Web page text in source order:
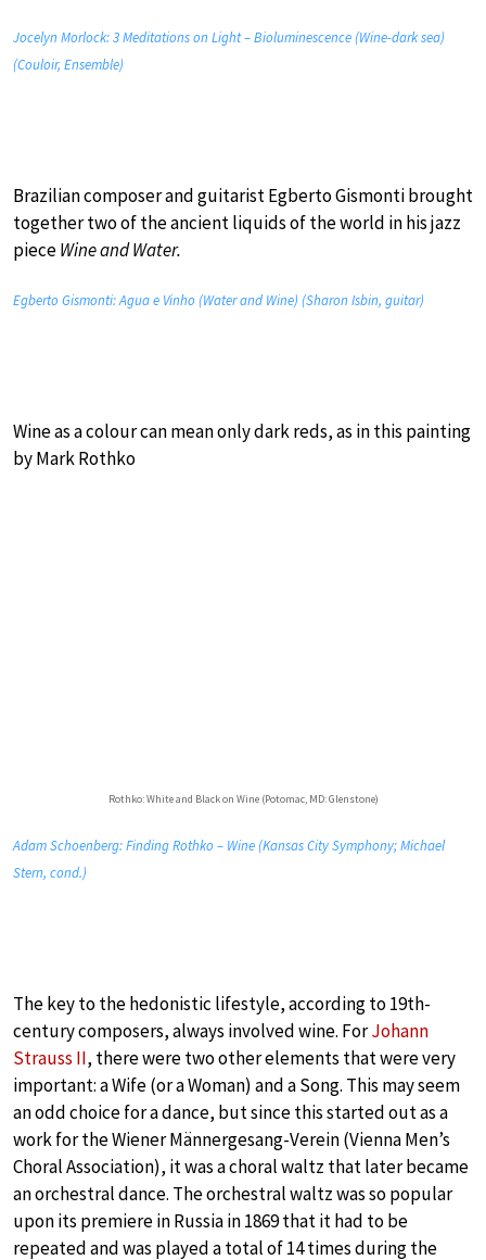
Jocelyn Morlock: 3 Meditations on Light – Bioluminescence (Wine-dark sea)
(Couloir, Ensemble)
Brazilian composer and guitarist Egberto Gismonti brought
together two of the ancient liquids of the world in his jazz
pieceWine and Water.
Egberto Gismonti: Agua e Vinho (Water and Wine) (Sharon Isbin, guitar)
Wine as a colour can mean only dark reds, as in this painting
by Mark Rothko
Rothko: White and Black on Wine (Potomac, MD: Glenstone)
Adam Schoenberg: Finding Rothko – Wine (Kansas City Symphony; Michael
Stern, cond.)
The key to the hedonistic lifestyle, according to 19th-
century composers, always involved wine. ForJohann
Strauss II, there were two other elements that were very
important: a Wife (or a Woman) and a Song. This may seem
an odd choice for a dance, but since this started out as a
work for the Wiener Männergesang-Verein (Vienna Men’s
Choral Association), it was a choral waltz that later became
an orchestral dance. The orchestral waltz was so popular
upon its premiere in Russia in 1869 that it had to be
repeated and was played a total of 14 times during the